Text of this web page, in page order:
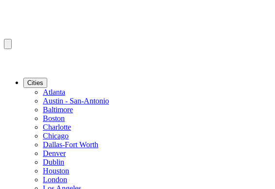
Cities
Atlanta
Austin - San-Antonio
Baltimore
Boston
Charlotte
Chicago
Dallas-Fort Worth
Denver
Dublin
Houston
London